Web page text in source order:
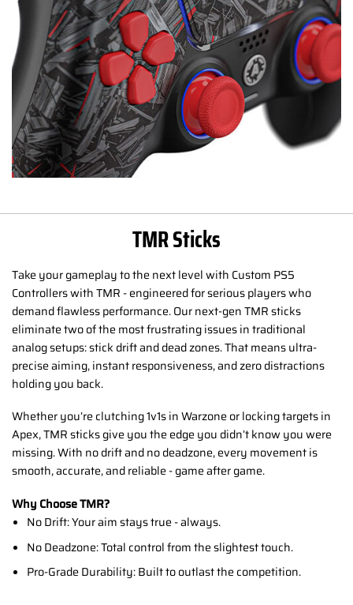
TMR Sticks
Take your gameplay to the next level with Custom PS5
Controllers with TMR - engineered for serious players who
demand flawless performance. Our next-gen TMR sticks
eliminate two of the most frustrating issues in traditional
analog setups: stick drift and dead zones. That means ultra-
precise aiming, instant responsiveness, and zero distractions
holding you back.
Whether you’re clutching 1v1s in Warzone or locking targets in
Apex, TMR sticks give you the edge you didn’t know you were
missing. With no drift and no deadzone, every movement is
smooth, accurate, and reliable - game after game.
Why Choose TMR?
No Drift: Your aim stays true - always.
No Deadzone: Total control from the slightest touch.
Pro-Grade Durability: Built to outlast the competition.